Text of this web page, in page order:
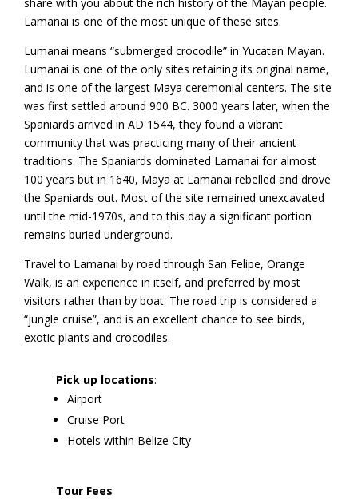
Lamanai is one of the most unique of these sites.
Lumanai means “submerged crocodile” in Yucatan Mayan.
Lumanai is one of the only sites retaining its original name,
and is one of the largest Maya ceremonial centers. The site
was first settled around 900 BC. 3000 years later, when the
Spaniards arrived in AD 1544, they found a vibrant
community that was practicing many of their ancient
traditions. The Spaniards dominated Lamanai for almost
100 years but in 1640, Maya at Lamanai rebelled and drove
the Spaniards out. Most of the site remained unexcavated
until the mid-1970s, and to this day a significant portion
remains buried underground.
Travel to Lamanai by road through San Felipe, Orange
Walk, is an experience in itself, and preferred by most
visitors rather than by boat. The road trip is considered a
“jungle cruise”, and is an excellent chance to see birds,
exotic plants and crocodiles.
Pick up locations:
Airport
Cruise Port
Hotels within Belize City
Tour Fees